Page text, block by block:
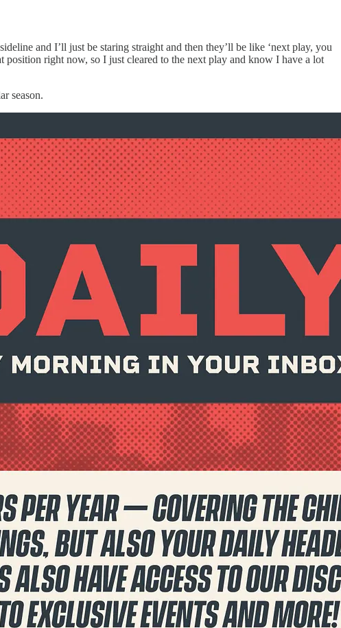
and I’ll just be staring straight and then they’ll be like ‘next play, you
position right now, so I just cleared to the next play and know I have a lot
season.